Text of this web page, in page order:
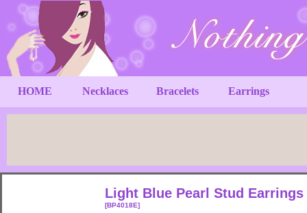
HOME Necklaces Bracelets Earrings
Light Blue Pearl Stud Earrings
[BP4018E]